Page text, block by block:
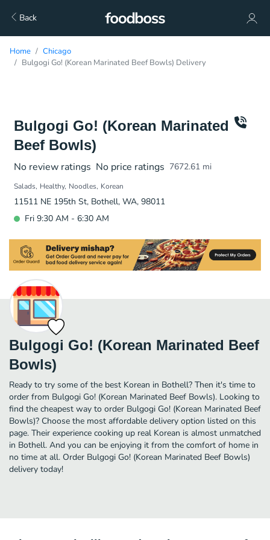
Back
Home
Chicago
Bulgogi Go! (Korean Marinated Beef Bowls) Delivery
Bulgogi Go! (Korean Marinated
Beef Bowls)
No review ratings No price ratings 7672.61 mi
Salads Healthy Noodles Korean
11511 NE 195th St, Bothell, WA, 98011
Fri 9:30 AM - 6:30 AM
Bulgogi Go! (Korean Marinated Beef
Bowls)
Ready to try some of the best Korean in Bothell? Then it's time to
order from Bulgogi Go! (Korean Marinated Beef Bowls). Looking to
find the cheapest way to order Bulgogi Go! (Korean Marinated Beef
Bowls)? Choose the most affordable delivery option listed on this
page. Their experience cooking up real Korean is almost unmatched
in Bothell. And you can be enjoying it from the comfort of home in
no time at all. Order Bulgogi Go! (Korean Marinated Beef Bowls)
delivery today!